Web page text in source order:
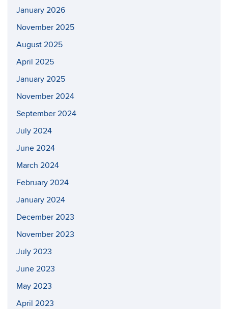
January 2026
November 2025
August 2025
April 2025
January 2025
November 2024
September 2024
July 2024
June 2024
March 2024
February 2024
January 2024
December 2023
November 2023
July 2023
June 2023
May 2023
April 2023